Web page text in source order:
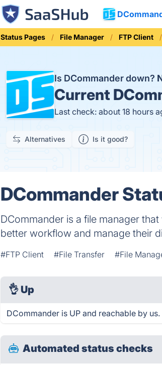
Status Pages File Manager FTP Client
Is DCommander down?
Current
Last check: about 18 hours
Alternatives Is it good?
DCommander
DCommander is a file manager
better workflow and manage their
#FTP Client #File Transfer #File
👌 Up
DCommander is UP and reachable by us.
Automated status checks